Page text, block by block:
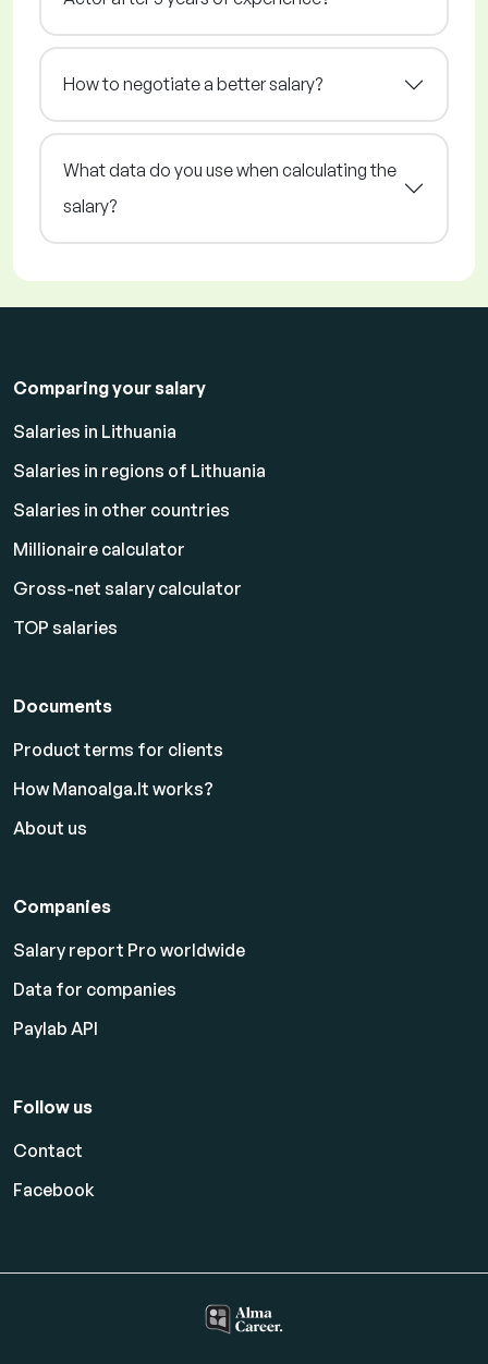
How to negotiate a better salary?
What data do you use when calculating the
salary?
Comparing your salary
Salaries in Lithuania
Salaries in regions of Lithuania
Salaries in other countries
Millionaire calculator
Gross-net salary calculator
TOP salaries
Documents
Product terms for clients
How Manoalga.lt works?
About us
Companies
Salary report Pro worldwide
Data for companies
Paylab API
Follow us
Contact
Facebook